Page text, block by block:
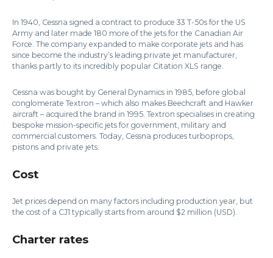
In 1940, Cessna signed a contract to produce 33 T-50s for the US
Army and later made 180 more of the jets for the Canadian Air
Force. The company expanded to make corporate jets and has
since become the industry’s leading private jet manufacturer,
thanks partly to its incredibly popular Citation XLS range.
Cessna was bought by General Dynamics in 1985, before global
conglomerate Textron – which also makes Beechcraft and Hawker
aircraft – acquired the brand in 1995. Textron specialises in creating
bespoke mission-specific jets for government, military and
commercial customers. Today, Cessna produces turboprops,
pistons and private jets.
Cost
Jet prices depend on many factors including production year, but
the cost of a CJ1 typically starts from around $2 million (USD).
Charter rates